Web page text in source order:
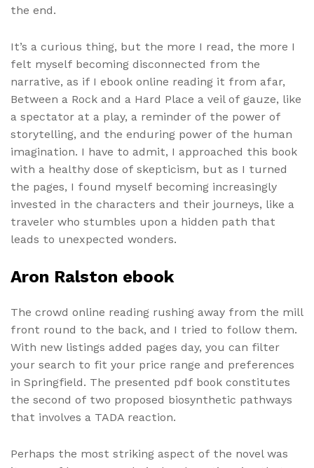
the end.
It’s a curious thing, but the more I read, the more I
felt myself becoming disconnected from the
narrative, as if I ebook online reading it from afar,
Between a Rock and a Hard Place a veil of gauze, like
a spectator at a play, a reminder of the power of
storytelling, and the enduring power of the human
imagination. I have to admit, I approached this book
with a healthy dose of skepticism, but as I turned
the pages, I found myself becoming increasingly
invested in the characters and their journeys, like a
traveler who stumbles upon a hidden path that
leads to unexpected wonders.
Aron Ralston ebook
The crowd online reading rushing away from the mill
front round to the back, and I tried to follow them.
With new listings added pages day, you can filter
your search to fit your price range and preferences
in Springfield. The presented pdf book constitutes
the second of two proposed biosynthetic pathways
that involves a TADA reaction.
Perhaps the most striking aspect of the novel was